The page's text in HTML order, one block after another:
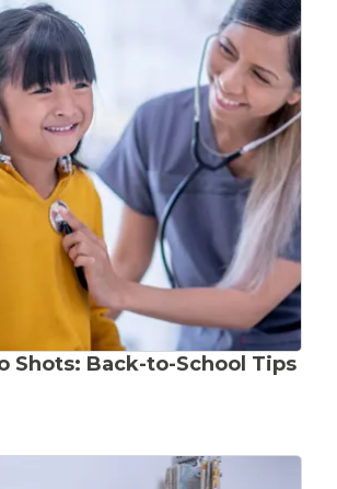
Shots: Back-to-School Tips